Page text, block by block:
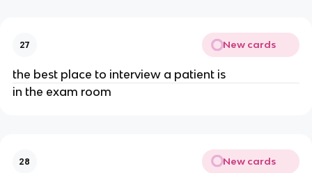
27 New cards
the best place to interview a patient is
in the exam room
28 New cards